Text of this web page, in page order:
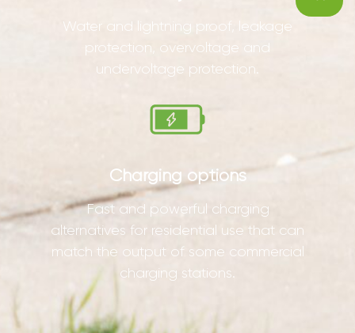
Water and lightning proof, leakage
protection, overvoltage and
undervoltage protection.
Charging options
Fast and powerful charging
alternatives for residential use that can
match the output of some commercial
charging stations.